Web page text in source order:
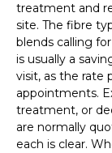
treatment and
site. The fibre
blends calling
is usually a
visit, as the rate
appointments.
treatment, or
are normally
each is clear.